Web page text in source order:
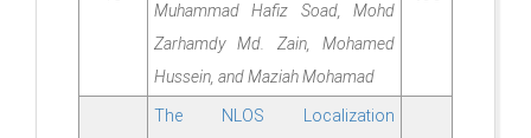
Muhammad Hafiz Soad, Mohd
Zarhamdy Md. Zain, Mohamed
Hussein, and Maziah Mohamad
The NLOS Localization